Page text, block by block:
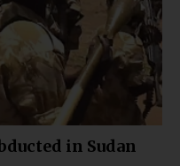
in Sudan